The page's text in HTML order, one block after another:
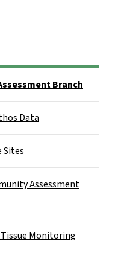
Branch
Data
Sites
Assessment
Tissue Monitoring